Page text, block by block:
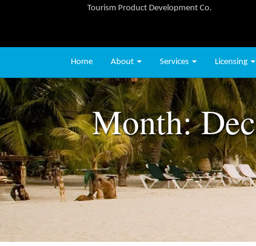
Tourism Product Development Co.
Home About Services Licensing
Month: